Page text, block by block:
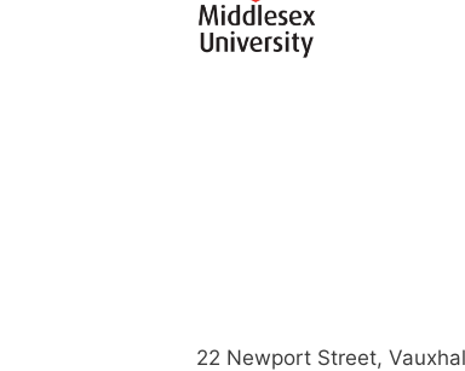
22 Newport Street,